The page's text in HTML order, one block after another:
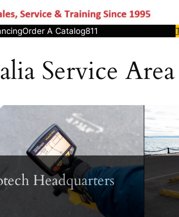
Order A Catalog811
Service Area
Headquarters